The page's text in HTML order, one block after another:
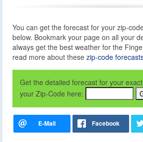
You can get the forecast for your zip-
below. Bookmark your page on all your
always get the best weather for the
read more about these zip-code
Get the detailed forecast for your
your Zip-Code here: